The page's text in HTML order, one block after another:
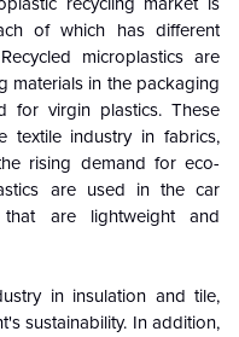
of which has different
microplastics are
materials in the packaging
for virgin plastics. These
textile industry in fabrics,
rising demand for eco-
are used in the car
are lightweight and
in insulation and tile,
sustainability. In addition,